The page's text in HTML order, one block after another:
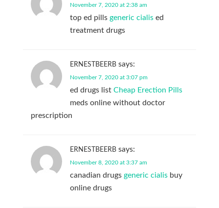
November 7, 2020 at 2:38 am
top ed pills generic cialised
treatment drugs
ERNESTBEERB says:
November 7, 2020 at 3:07 pm
ed drugs list Cheap Erection Pills
meds online without doctor
prescription
ERNESTBEERB says:
November 8, 2020 at 3:37 am
canadian drugs generic cialisbuy
online drugs